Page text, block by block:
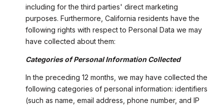
including for the third parties' direct marketing
purposes. Furthermore, California residents have the
following rights with respect to Personal Data we may
have collected about them:
Categories of Personal Information Collected
In the preceding 12 months, we may have collected the
following categories of personal information: identifiers
(such as name, email address, phone number, and IP